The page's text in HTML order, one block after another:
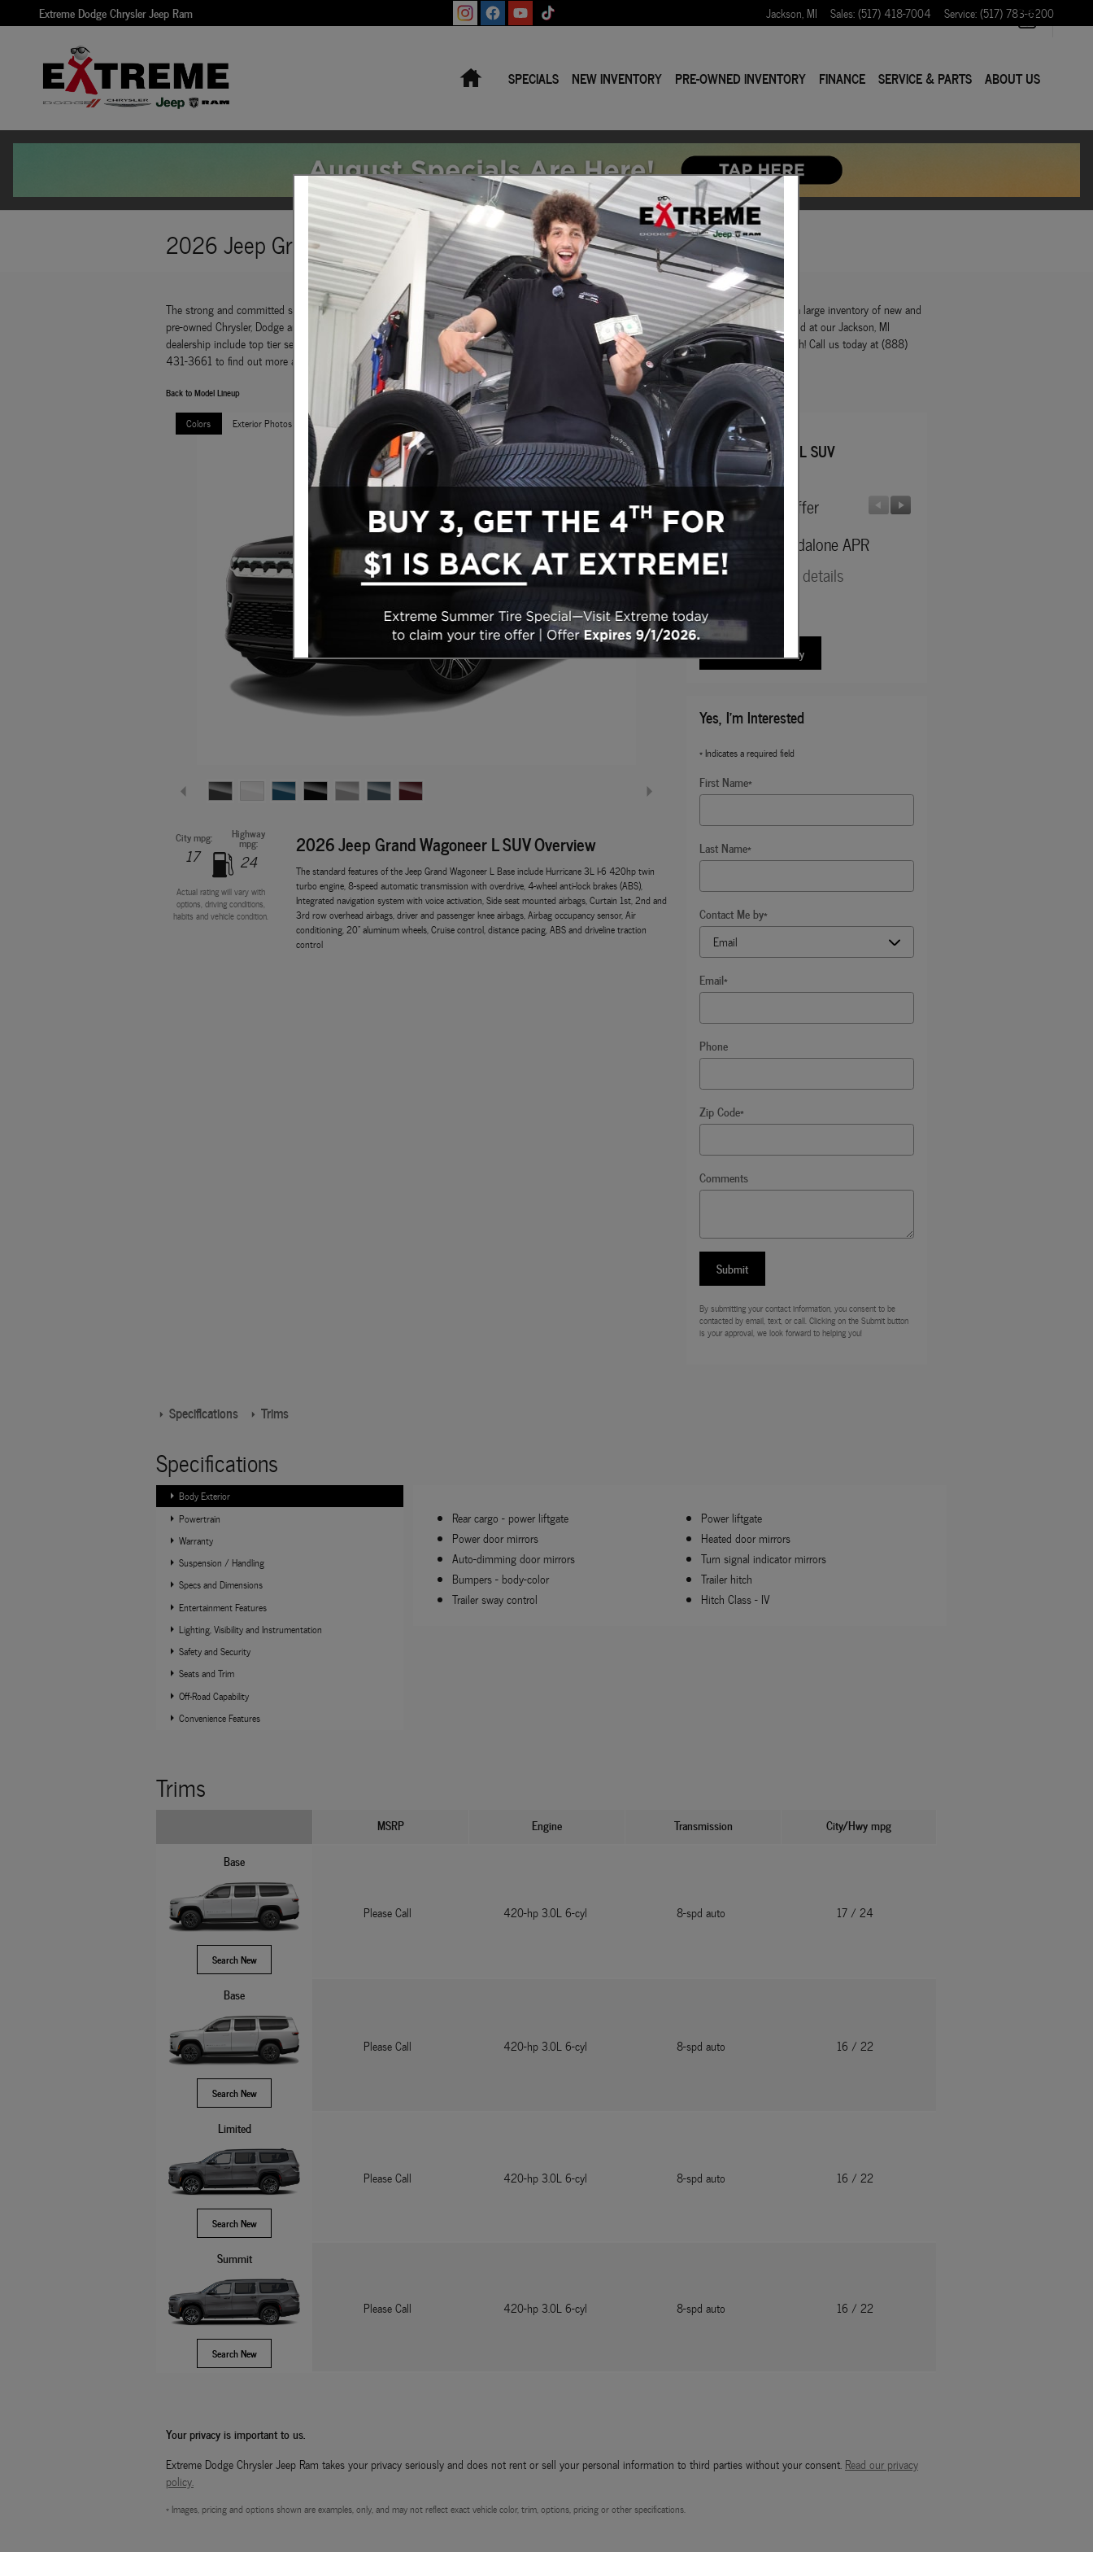
Skip to main content
Extreme Dodge Chrysler Jeep Ram Jackson, MI Sales:(517) 418-7004 Service:(517) 783-6200
HomeSPECIALS NEW INVENTORY PRE-OWNED INVENTORY FINANCE SERVICE & PARTS ABOUT US
2026 Jeep Grand Wagoneer L SUV
The strong and committed sales staff at Extreme Dodge Chrysler Jeep RAM is waiting to guide you in your search for a new car! We maintain a large inventory of new and
pre-owned Chrysler, Dodge and Jeep vehicles that you can get a great deal on, with the help of our friendly financial staff. Other things you'll find at our Jackson, MI
dealership include top tier service, a fully stocked inventory of OEM car parts and more specials and incentives than you'll know what to do with! Call us today at (888)
431-3661 to find out more about what we offer.
Back to Model Lineup
Colors Exterior Photos
City mpg:
17
Highway
mpg:
24
Actual rating will vary with
options, driving conditions,
habits and vehicle condition.
2026 Jeep Grand Wagoneer L SUV Overview
The standard features of the Jeep Grand Wagoneer L Base include Hurricane 3L I-6 420hp twin
turbo engine, 8-speed automatic transmission with overdrive, 4-wheel anti-lock brakes (ABS),
Integrated navigation system with voice activation, Side seat mounted airbags, Curtain 1st, 2nd and
3rd row overhead airbags, driver and passenger knee airbags, Airbag occupancy sensor, Air
conditioning, 20" aluminum wheels, Cruise control, distance pacing, ABS and driveline traction
control
2026 Jeep
Grand Wagoneer L SUV
Manufacturer Offer
2026 SFS Standalone APR
* Read full offer details
View New Inventory
Yes, I'm Interested
* Indicates a required field
First Name*
Last Name*
Contact Me by*
Email*
Phone
Zip Code*
Comments
Submit
By submitting your contact information, you consent to be
contacted by email, text, or call. Clicking on the Submit button
is your approval, we look forward to helping you!
Specifications Trims
Specifications
Body Exterior
Powertrain
Warranty
Suspension / Handling
Specs and Dimensions
Entertainment Features
Lighting, Visibility and Instrumentation
Safety and Security
Seats and Trim
Off-Road Capability
Convenience Features
Rear cargo - power liftgate
Power liftgate
Power door mirrors
Heated door mirrors
Auto-dimming door mirrors
Turn signal indicator mirrors
Bumpers -body-color
Trailer hitch
Trailer sway control
Hitch Class - IV
Trims
MSRP Engine Transmission City/Hwympg
Base
Search New
Please Call 420-hp 3.0L 6-cyl 8-spd auto 17/ 24
Base
Search New
Please Call 420-hp 3.0L 6-cyl 8-spd auto 16 / 22
Limited
Search New
Please Call 420-hp 3.0L 6-cyl 8-spd auto 16 / 22
Summit
Search New
Please Call 420-hp 3.0L 6-cyl 8-spd auto 16 / 22
Your privacy is important to us.
Extreme Dodge Chrysler Jeep Ram takes your privacy seriously and does not rent or sell your personal information to third parties without your consent. Read our privacy
policy.
* Images, pricing and options shown are examples, only, and may not reflect exact vehicle color, trim, options, pricing or other specifications.